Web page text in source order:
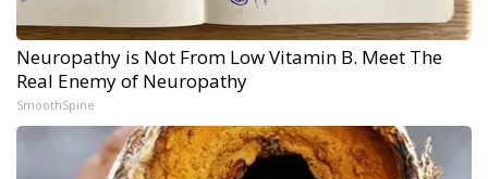
Neuropathy is Not From Low Vitamin B. Meet The
Real Enemy of Neuropathy
SmoothSpine